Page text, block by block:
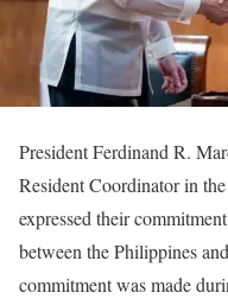
President Ferdinand R.
Resident Coordinator in
expressed their
between the Philippines
commitment was made